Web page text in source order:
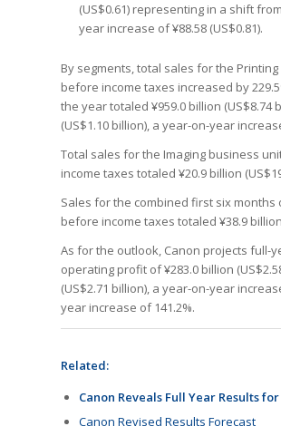
(US$0.61) representing in a shift
year increase of ¥88.58 (US$0.81).
By segments, total sales for the
before income taxes increased by
the year totaled ¥959.0 billion
(US$1.10 billion), a year-on-year
Total sales for the Imaging business
income taxes totaled ¥20.9 billion
Sales for the combined first six months
before income taxes totaled ¥38.9
As for the outlook, Canon projects full-
operating profit of ¥283.0 billion
(US$2.71 billion), a year-on-year
year increase of 141.2%.
Related:
Canon Reveals Full Year Results for
Canon Revised Results Forecast